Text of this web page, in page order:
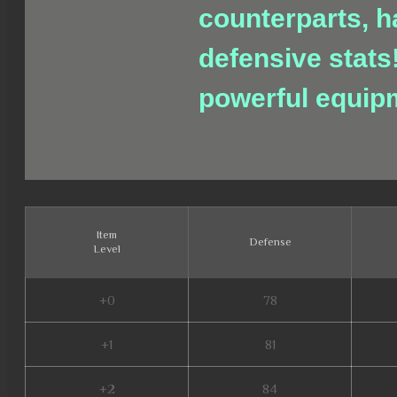
counterparts,
defensive
powerful
Item
Level
Defense
+0 78
+1 81
+2 84